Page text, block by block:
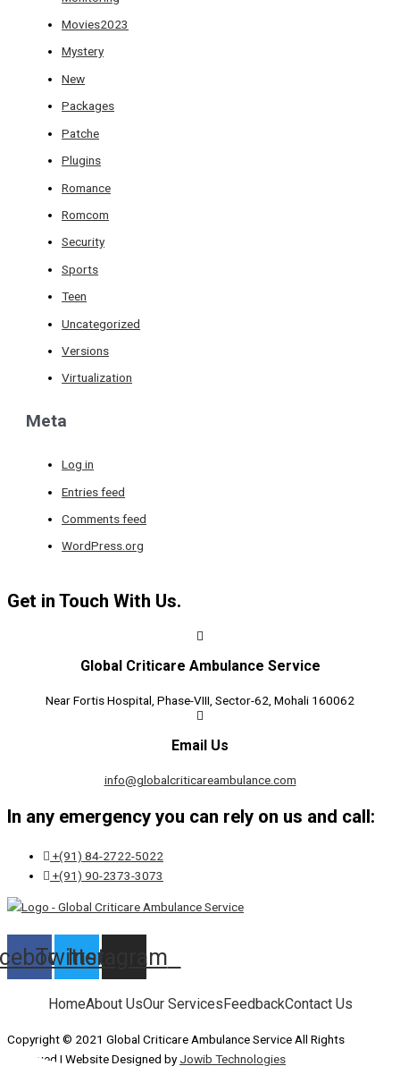
Movies2023
Mystery
New
Packages
Patche
Plugins
Romance
Romcom
Security
Sports
Teen
Uncategorized
Versions
Virtualization
Meta
Log in
Entries feed
Comments feed
WordPress.org
Get in Touch With Us.
Global Criticare Ambulance Service
Near Fortis Hospital, Phase-VIII, Sector-62, Mohali 160062
Email Us
info@globalcriticareambulance.com
In any emergency you can rely on us and call:
+(91) 84-2722-5022
+(91) 90-2373-3073
TwitterInstagram
HomeAbout UsOur Services FeedbackContact Us
Copyright © 2021 Global Criticare Ambulance Service All Rights
Reserved | Website Designed byJowib Technologies